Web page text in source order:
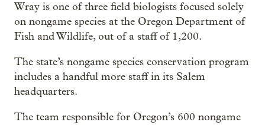
Wray is one of three field biologists focused solely
on nongame species at the Oregon Department of
Fish and Wildlife, out of a staff of 1,200.
The state’s nongame species conservation program
includes a handful more staff in its Salem
headquarters.
The team responsible for Oregon’s 600 nongame